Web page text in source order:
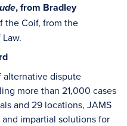
, from Bradley
the Coif, from the
alternative dispute
more than 21,000 cases
and 29 locations, JAMS
impartial solutions for